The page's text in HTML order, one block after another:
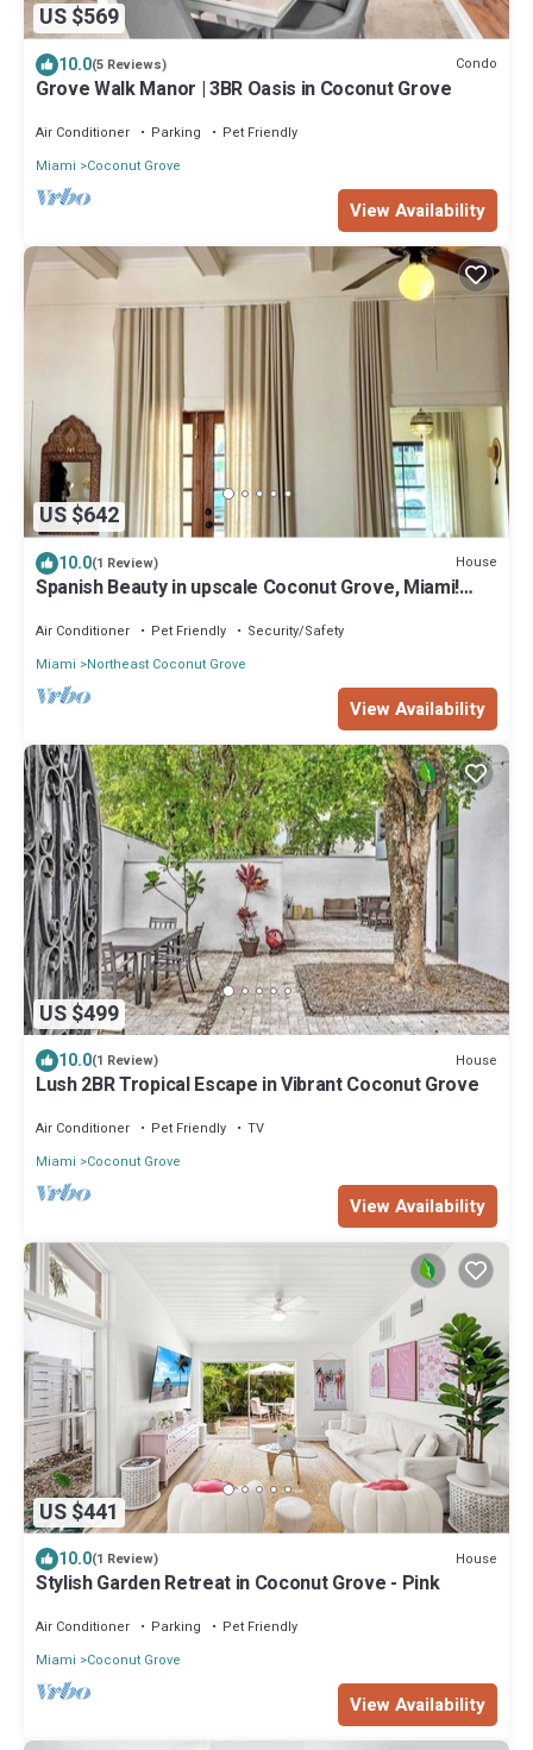
US $569
10.0(5 Reviews) Condo
Grove Walk Manor | 3BR Oasis in Coconut Grove
Air Conditioner Parking
Pet Friendly
Miami
Coconut Grove
View Availability
US $642
10.0(1 Review) House
Spanish Beauty in upscale Coconut Grove, Miami!
Air Conditioner Pet Friendly
Security/Safety
Miami
Northeast Coconut Grove
View Availability
US $499
10.0(1 Review) House
Lush 2BR Tropical Escape in Vibrant Coconut Grove
Air Conditioner Pet Friendly
TV
Miami
Coconut Grove
View Availability
US $441
10.0(1 Review) House
Stylish Garden Retreat in Coconut Grove - Pink
Air Conditioner Parking
Pet Friendly
Miami
Coconut Grove
View Availability